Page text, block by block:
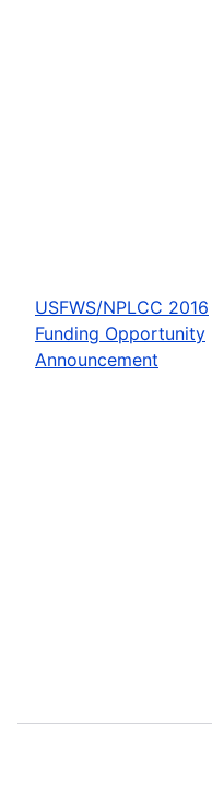
USFWS/NPLCC 2016
Funding Opportunity
Announcement